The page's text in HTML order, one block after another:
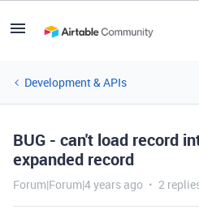
Development & APIs
BUG - can't load record
expanded record
Forum|Forum|4 years ago 2